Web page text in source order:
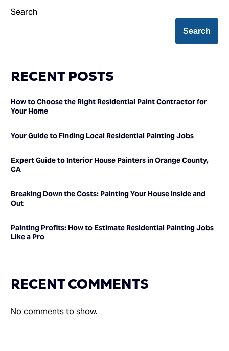
Search
Search
RECENT POSTS
How to Choose the Right Residential Paint Contractor for
Your Home
Your Guide to Finding Local Residential Painting Jobs
Expert Guide to Interior House Painters in Orange County,
CA
Breaking Down the Costs: Painting Your House Inside and
Out
Painting Profits: How to Estimate Residential Painting Jobs
Like a Pro
RECENT COMMENTS
No comments to show.